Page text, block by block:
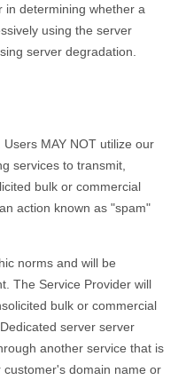
in determining whether a
using the server
server degradation.
Users MAY NOT utilize our
services to transmit,
bulk or commercial
action known as "spam"
norms and will be
The Service Provider will
bulk or commercial
server server
another service that is
domain name or